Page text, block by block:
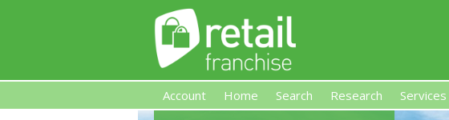
Account Home Search Research Services